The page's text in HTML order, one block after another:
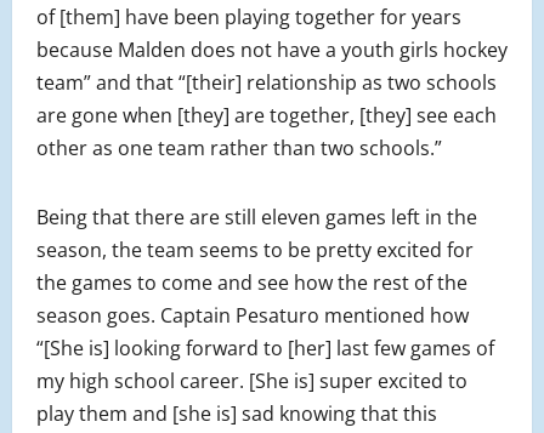
of [them] have been playing together for years
because Malden does not have a youth girls hockey
team” and that “[their] relationship as two schools
are gone when [they] are together, [they] see each
other as one team rather than two schools.”
Being that there are still eleven games left in the
season, the team seems to be pretty excited for
the games to come and see how the rest of the
season goes. Captain Pesaturo mentioned how
“[She is] looking forward to [her] last few games of
my high school career. [She is] super excited to
play them and [she is] sad knowing that this